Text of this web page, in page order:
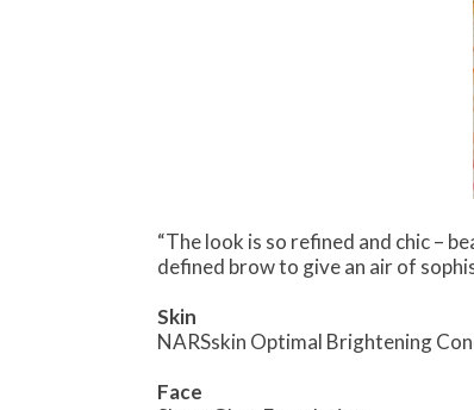
“The look is so refined and chic –
defined brow to give an air of
Skin
NARSskin Optimal Brightening
Face